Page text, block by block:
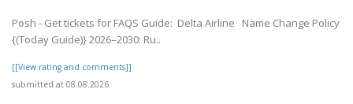
Posh - Get tickets for FAQS Guide: Delta Airline Name Change Policy
{(Today Guide)} 2026–2030: Ru..
[[View rating and comments]]
submitted at 08.08.2026